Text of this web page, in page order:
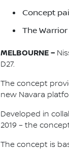
Concept
The
MELBOURNE –
D27.
The concept
new Navara
Developed in
2019 – the
The concept is